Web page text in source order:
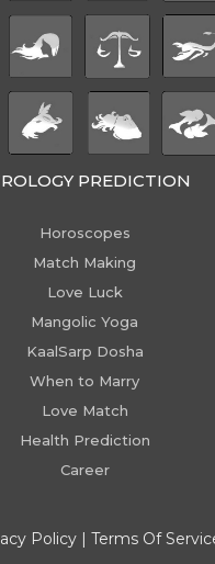
PREDICTION
Horoscopes
Match Making
Love Luck
Mangolic Yoga
KaalSarp Dosha
When to Marry
Love Match
Health Prediction
Career
Policy| Terms Of